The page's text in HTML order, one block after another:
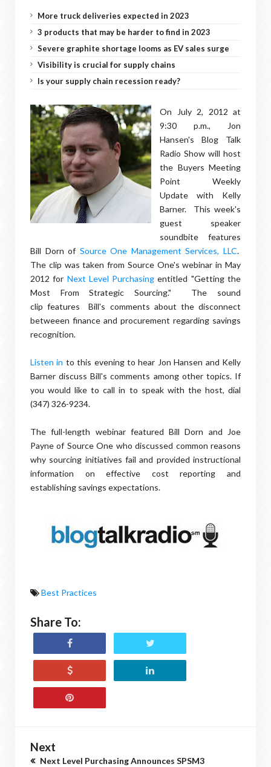
More truck deliveries expected in 2023
3 products that may be harder to find in 2023
Severe graphite shortage looms as EV sales surge
Visibility is crucial for supply chains
Is your supply chain recession ready?
On July 2, 2012 at
9:30 p.m., Jon
Hansen's Blog Talk
Radio Show will host
the Buyers Meeting
Point Weekly
Update with Kelly
Barner. This week's
guest speaker
soundbite features
Bill Dorn of Source One Management Services, LLC.
The clip was taken from Source One's webinar in May
2012 for Next Level Purchasing entitled "Getting the
Most From Strategic Sourcing." The sound
clip features Bill's comments about the disconnect
betweeen finance and procurement regarding savings
recognition.
Listen in to this evening to hear Jon Hansen and Kelly
Barner discuss Bill's comments among other topics. If
you would like to call in to speak with the host, dial
(347) 326-9234.
The full-length webinar featured Bill Dorn and Joe
Payne of Source One who discussed common reasons
why sourcing initiatives fail and provided instructional
information on effective cost reporting and
establishing savings expectations.
Best Practices
Share To:
Next
Next Level Purchasing Announces SPSM3